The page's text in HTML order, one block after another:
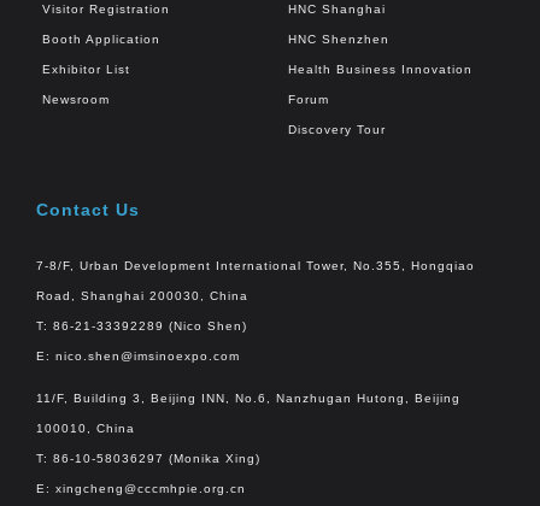
Visitor Registration
Booth Application
Exhibitor List
Newsroom
HNC Shanghai
HNC Shenzhen
Health Business Innovation
Forum
Discovery Tour
Contact Us
7-8/F, Urban Development International Tower, No.355, Hongqiao
Road, Shanghai 200030, China
T: 86-21-33392289 (Nico Shen)
E: nico.shen@imsinoexpo.com
11/F, Building 3, Beijing INN, No.6, Nanzhugan Hutong, Beijing
100010, China
T: 86-10-58036297 (Monika Xing)
E: xingcheng@cccmhpie.org.cn